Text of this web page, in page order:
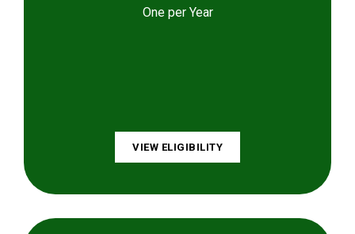
One per Year
VIEW ELIGIBILITY